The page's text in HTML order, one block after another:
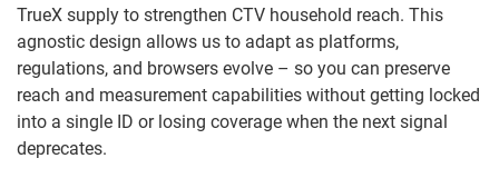
TrueX supply to strengthen CTV household reach. This
agnostic design allows us to adapt as platforms,
regulations, and browsers evolve – so you can preserve
reach and measurement capabilities without getting locked
into a single ID or losing coverage when the next signal
deprecates.